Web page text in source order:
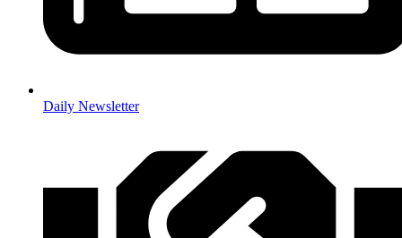
Daily Newsletter